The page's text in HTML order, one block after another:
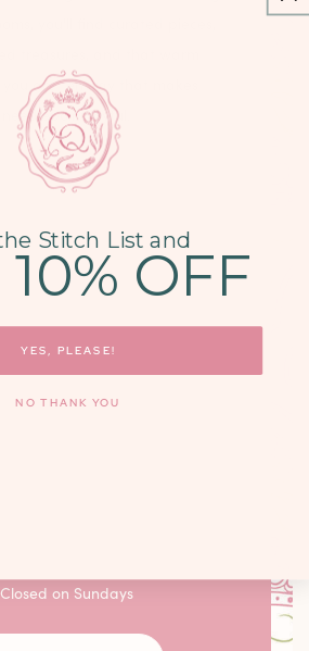
you are" energy that makes
needlepoint joyful.
LEARN MORE
KINGSTON
STE. 14,
Closed on Sundays
Stitch List and
OFF
YES, PLEASE!
NO THANK YOU